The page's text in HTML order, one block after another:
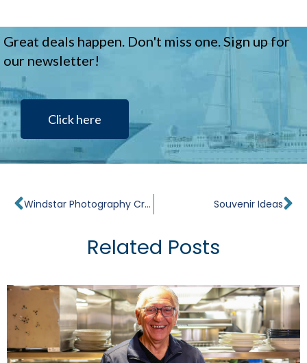
Great deals happen. Don't miss one. Sign up for
our newsletter!
Click here
Prev Windstar Photography Cruises Souvenir Ideas
Related Posts